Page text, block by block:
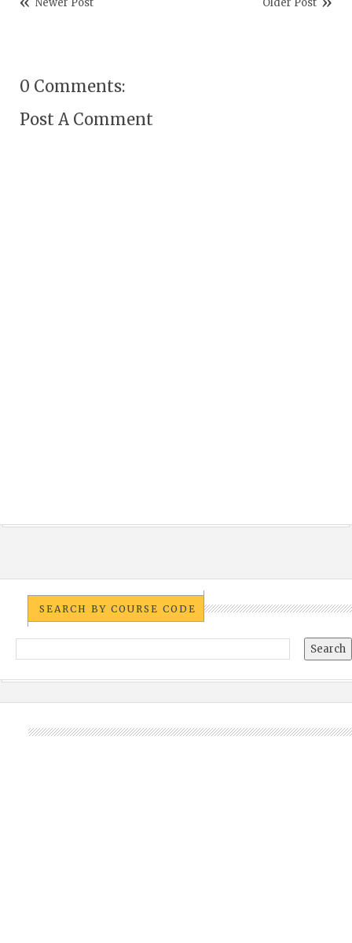
Newer Post Older Post
0 Comments:
Post A Comment
SEARCH BY COURSE CODE